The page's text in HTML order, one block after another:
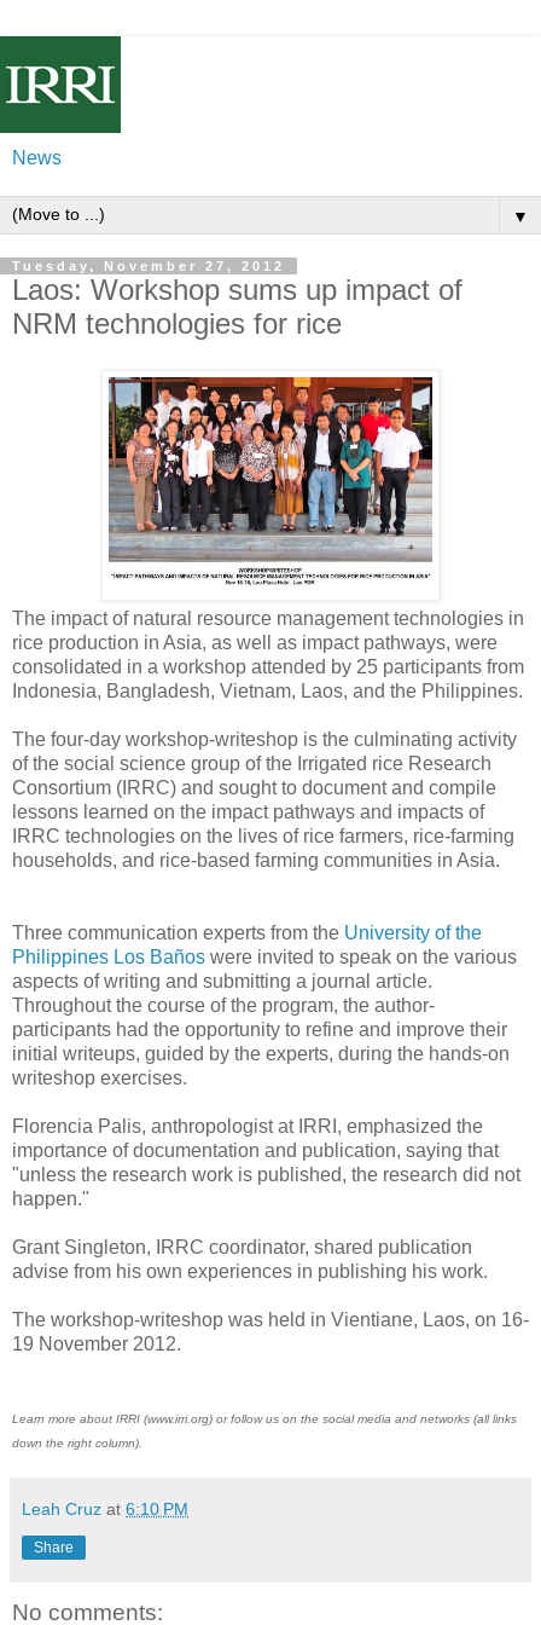
News
▼
Tuesday, November 27, 2012
Laos: Workshop sums up impact of
NRM technologies for rice
The impact of natural resource management technologies in
rice production in Asia, as well as impact pathways, were
consolidated in a workshop attended by 25 participants from
Indonesia, Bangladesh, Vietnam, Laos, and the Philippines.
The four-day workshop-writeshop is the culminating activity
of the social science group of the Irrigated rice Research
Consortium (IRRC) and sought to document and compile
lessons learned on the impact pathways and impacts of
IRRC technologies on the lives of rice farmers, rice-farming
households, and rice-based farming communities in Asia.
Three communication experts from the University of the
Philippines Los Baños were invited to speak on the various
aspects of writing and submitting a journal article.
Throughout the course of the program, the author-
participants had the opportunity to refine and improve their
initial writeups, guided by the experts, during the hands-on
writeshop exercises.
Florencia Palis, anthropologist at IRRI, emphasized the
importance of documentation and publication, saying that
"unless the research work is published, the research did not
happen."
Grant Singleton, IRRC coordinator, shared publication
advise from his own experiences in publishing his work.
The workshop-writeshop was held in Vientiane, Laos, on 16-
19 November 2012.
Learn more about IRRI (www.irri.org) or follow us on the social media and networks (all links
down the right column).
Leah Cruz at 6:10 PM
Share
No comments: